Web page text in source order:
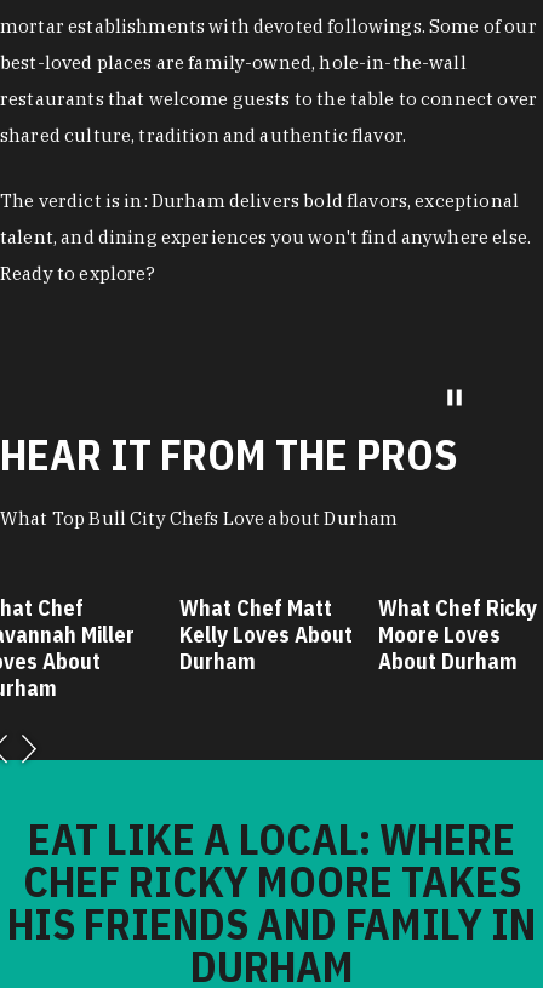
mortar establishments with devoted followings. Some of our
best-loved places are family-owned, hole-in-the-wall
restaurants that welcome guests to the table to connect over
shared culture, tradition and authentic flavor.
The verdict is in: Durham delivers bold flavors, exceptional
talent, and dining experiences you won't find anywhere else.
Ready to explore?
HEAR IT FROM THE PROS
What Top Bull City Chefs Love about Durham
Chef
Miller
About
What Chef Matt
Kelly Loves About
Durham
What Chef Ricky
Moore Loves
About Durham
EAT LIKE A LOCAL: WHERE
CHEF RICKY MOORE TAKES
HIS FRIENDS AND FAMILY IN
DURHAM